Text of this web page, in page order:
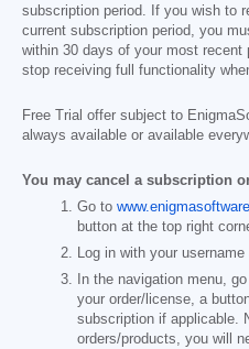
subscription period. If you wish to
current subscription period, you
within 30 days of your most
stop receiving full functionality
Free Trial offer subject to
always available or available
You may cancel a subscription
Go to
button at the top right
Log in with your
In the navigation menu,
your order/license, a
subscription if applicable.
orders/products, you will